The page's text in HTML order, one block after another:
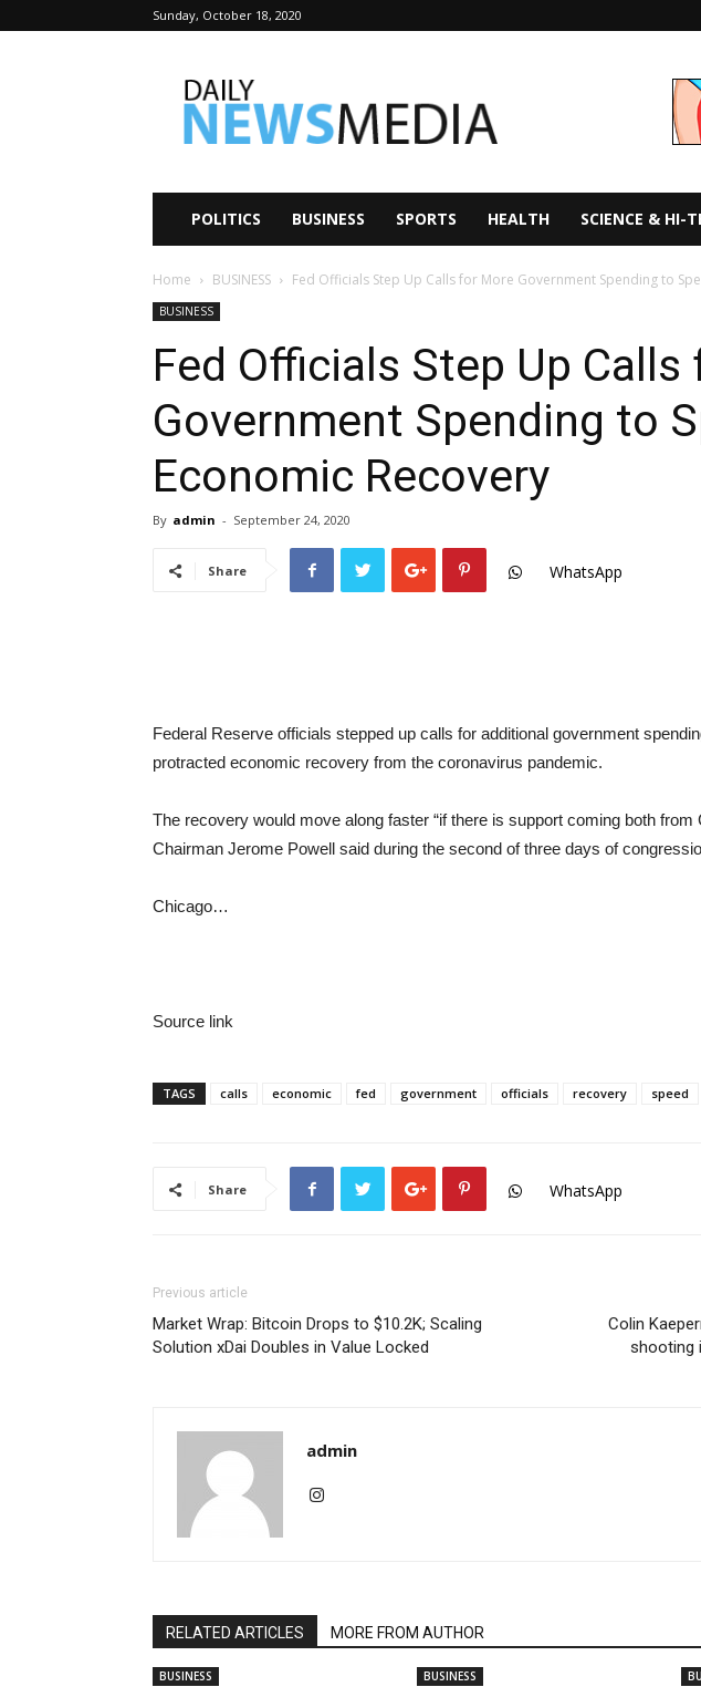
Sunday, October 18, 2020
News
Media
POLITICS BUSINESS SPORTS HEALTH SCIENCE & HI-
Home BUSINESS Fed Officials Step Up Calls for More Government Spending to
BUSINESS
Fed Officials Step Up
Government Spending to
Economic Recovery
By admin - September 24, 2020
Share WhatsApp
Federal Reserve officials stepped up calls for additional government
protracted economic recovery from the coronavirus pandemic.
The recovery would move along faster “if there is support coming both from
Chairman Jerome Powell said during the second of three days of
Chicago…
Source link
TAGS calls economic fed government officials recovery speed
Share WhatsApp
Previous article
Market Wrap: Bitcoin Drops to $10.2K; Scaling
Solution xDai Doubles in Value Locked
Colin
shooting
admin
RELATED ARTICLES MORE FROM AUTHOR
BUSINESS BUSINESS